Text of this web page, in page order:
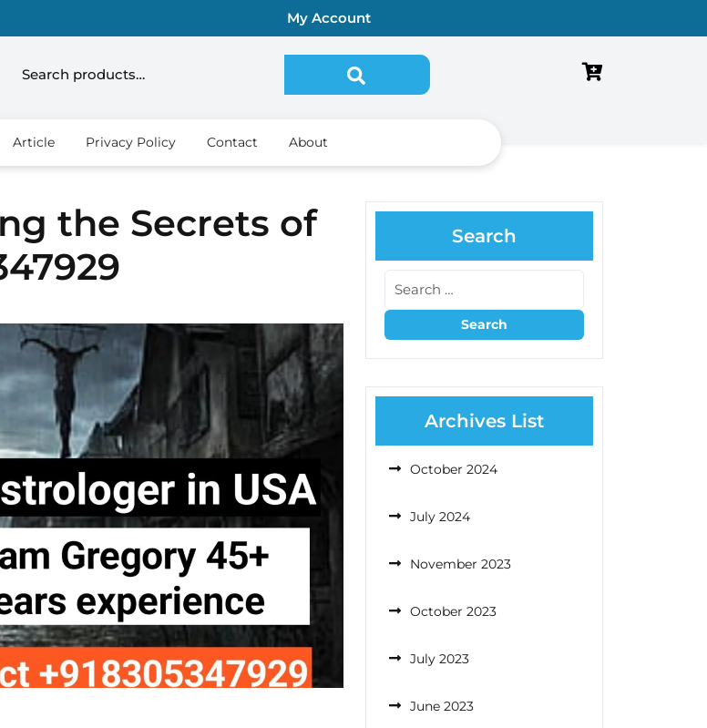
My Account
Article Privacy Policy Contact About
the Secrets of
Search
Archives List
October 2024
July 2024
November 2023
October 2023
July 2023
June 2023